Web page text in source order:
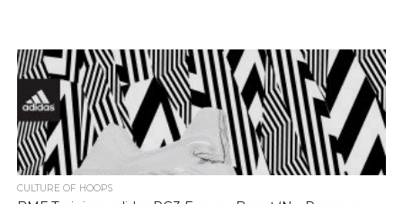
CULTURE OF HOOPS